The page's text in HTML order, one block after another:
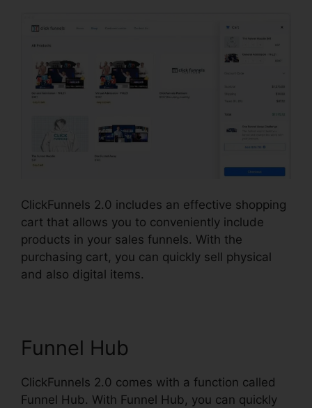
ClickFunnels 2.0 includes an effective shopping
cart that allows you to conveniently include
products in your sales funnels. With the
purchasing cart, you can quickly sell physical
and also digital items.
Funnel Hub
ClickFunnels 2.0 comes with a function called
Funnel Hub. With Funnel Hub, you can quickly